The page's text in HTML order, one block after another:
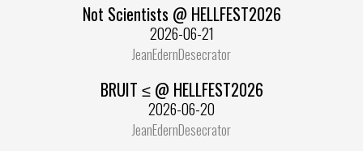
Not Scientists @ HELLFEST2026
2026-06-21
JeanEdernDesecrator
BRUIT ≤ @ HELLFEST2026
2026-06-20
JeanEdernDesecrator